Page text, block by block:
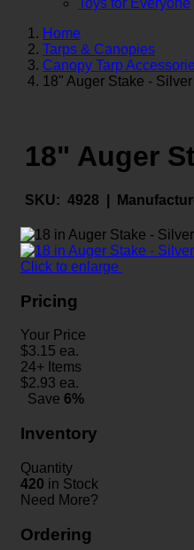
Home
Tarps & Canopies
Canopy Tarp
18" Auger Stake - Silver
18" Auger
SKU: 4928 |
Click to enlarge
Pricing
Your Price
$3.15 ea.
24+ Items
$2.93 ea.
Save 6%
Inventory
Quantity
420 in Stock
Need More?
Ordering